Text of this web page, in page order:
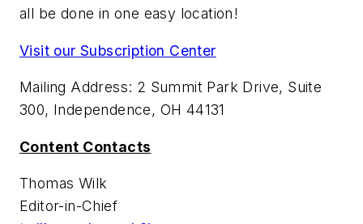
all be done in one easy location!
Visit our Subscription Center
Mailing Address: 2 Summit Park Drive, Suite
300, Independence, OH 44131
Content Contacts
Thomas Wilk
Editor-in-Chief